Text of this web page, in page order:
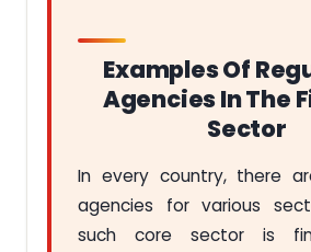
Examples Of
Agencies In The
Sector
In every country, there
agencies for various
such core sector is